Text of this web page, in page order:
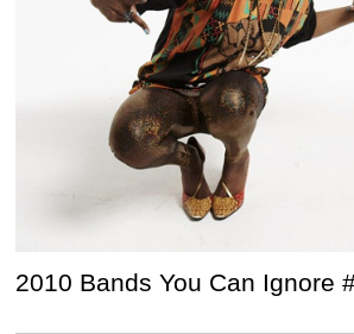
2010 Bands You Can Ignore